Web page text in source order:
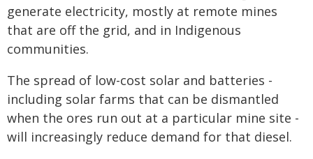
generate electricity, mostly at remote mines
that are off the grid, and in Indigenous
communities.
The spread of low-cost solar and batteries -
including solar farms that can be dismantled
when the ores run out at a particular mine site -
will increasingly reduce demand for that diesel.